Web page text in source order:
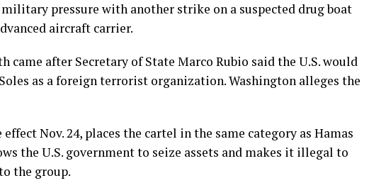
pressure with another strike on a suspected drug boat
aircraft carrier.
came after Secretary of State Marco Rubio said the U.S. would
as a foreign terrorist organization. Washington alleges the
effect Nov. 24, places the cartel in the same category as Hamas
the U.S. government to seize assets and makes it illegal to
the group.